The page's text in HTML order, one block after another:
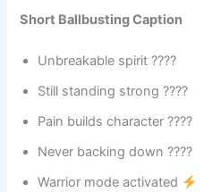
Short Ballbusting Caption
Unbreakable spirit ????
Still standing strong ????
Pain builds character ????
Never backing down ????
Warrior mode activated